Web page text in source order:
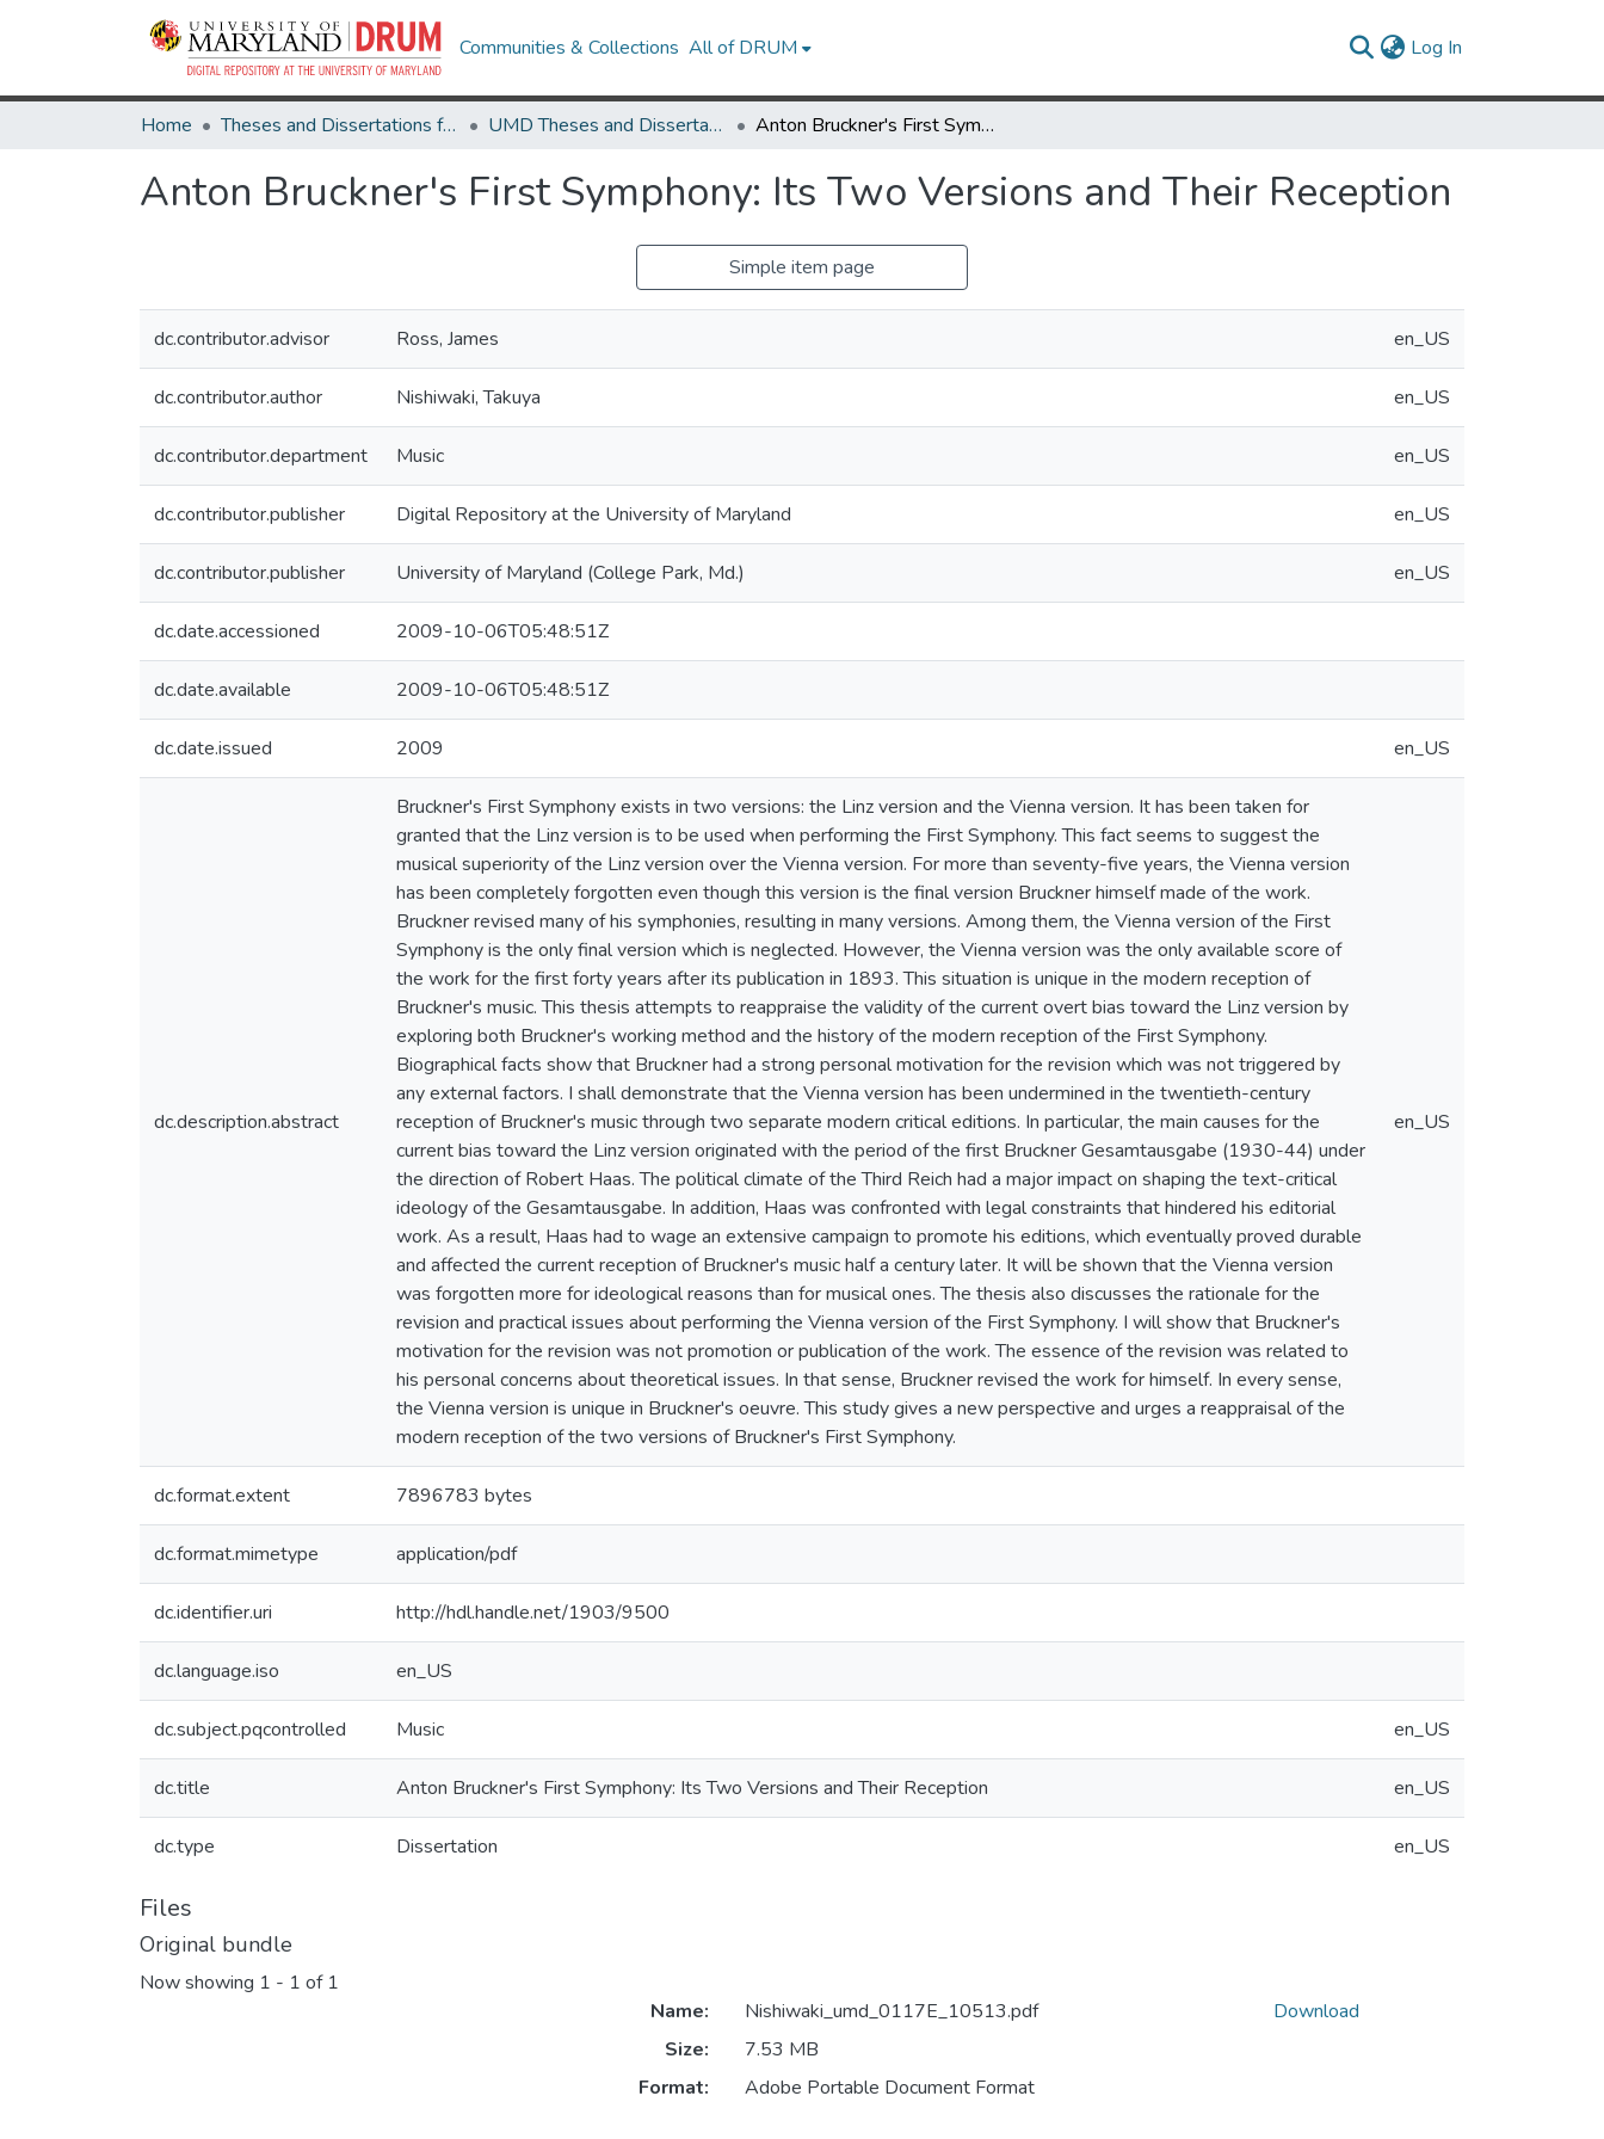
Communities & Collections All of DRUM Log In
Home Theses and Dissertations from UMD UMD Theses and Dissertations Anton Bruckner's First Symphony: Its Two Versions and Their Reception
Anton Bruckner's First Symphony: Its Two Versions and Their Reception
Simple item page
dc.contributor.advisor Ross, James en_US
dc.contributor.author Nishiwaki, Takuya en_US
dc.contributor.department Music en_US
dc.contributor.publisher Digital Repository at the University of Maryland en_US
dc.contributor.publisher University of Maryland (College Park, Md.) en_US
dc.date.accessioned 2009-10-06T05:48:51Z
dc.date.available 2009-10-06T05:48:51Z
dc.date.issued 2009 en_US
dc.description.abstract
Bruckner's First Symphony exists in two versions: the Linz version and the Vienna version. It has been taken for
granted that the Linz version is to be used when performing the First Symphony. This fact seems to suggest the
musical superiority of the Linz version over the Vienna version. For more than seventy-five years, the Vienna version
has been completely forgotten even though this version is the final version Bruckner himself made of the work.
Bruckner revised many of his symphonies, resulting in many versions. Among them, the Vienna version of the First
Symphony is the only final version which is neglected. However, the Vienna version was the only available score of
the work for the first forty years after its publication in 1893. This situation is unique in the modern reception of
Bruckner's music. This thesis attempts to reappraise the validity of the current overt bias toward the Linz version by
exploring both Bruckner's working method and the history of the modern reception of the First Symphony.
Biographical facts show that Bruckner had a strong personal motivation for the revision which was not triggered by
any external factors. I shall demonstrate that the Vienna version has been undermined in the twentieth-century
reception of Bruckner's music through two separate modern critical editions. In particular, the main causes for the
current bias toward the Linz version originated with the period of the first Bruckner Gesamtausgabe (1930-44) under
the direction of Robert Haas. The political climate of the Third Reich had a major impact on shaping the text-critical
ideology of the Gesamtausgabe. In addition, Haas was confronted with legal constraints that hindered his editorial
work. As a result, Haas had to wage an extensive campaign to promote his editions, which eventually proved durable
and affected the current reception of Bruckner's music half a century later. It will be shown that the Vienna version
was forgotten more for ideological reasons than for musical ones. The thesis also discusses the rationale for the
revision and practical issues about performing the Vienna version of the First Symphony. I will show that Bruckner's
motivation for the revision was not promotion or publication of the work. The essence of the revision was related to
his personal concerns about theoretical issues. In that sense, Bruckner revised the work for himself. In every sense,
the Vienna version is unique in Bruckner's oeuvre. This study gives a new perspective and urges a reappraisal of the
modern reception of the two versions of Bruckner's First Symphony.
en_US
dc.format.extent 7896783 bytes
dc.format.mimetype application/pdf
dc.identifier.uri http://hdl.handle.net/1903/9500
dc.language.iso en_US
dc.subject.pqcontrolled Music en_US
dc.title Anton Bruckner's First Symphony: Its Two Versions and Their Reception en_US
dc.type Dissertation en_US
Files
Original bundle
Now showing 1 - 1 of 1
Name:
Nishiwaki_umd_0117E_10513.pdf
Size:
7.53 MB
Format:
Adobe Portable Document Format
Download